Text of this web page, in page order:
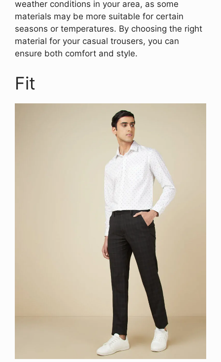
weather conditions in your area, as some
materials may be more suitable for certain
seasons or temperatures. By choosing the right
material for your casual trousers, you can
ensure both comfort and style.
Fit